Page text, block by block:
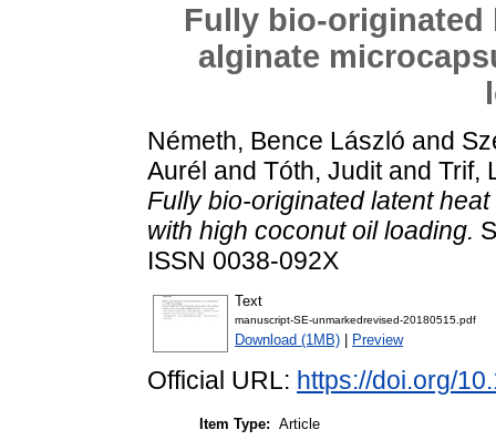
Fully bio-
alginate
Németh, Bence László and
Aurél and Tóth, Juditand Trif,
Fully bio-originated latent
with high coconut oil loading.
ISSN 0038-092X
Text
manuscript-SE-unmarkedrevised-20180515.pdf
Download (1MB) Preview
Official URL: https://doi.org/
Item Type: Article